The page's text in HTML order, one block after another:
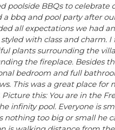
poolside BBQs to
a bbq and pool party after
all expectations we had
styled with class and charm.
plants surrounding the
the fireplace. Besides
bedroom and full
This was a great place
Picture this: You are in the
infinity pool. Everyone is
nothing too big or small he